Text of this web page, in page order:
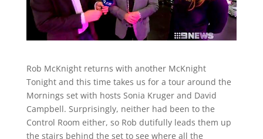
Rob McKnight returns with another McKnight
Tonight and this time takes us for a tour around the
Mornings set with hosts Sonia Kruger and David
Campbell. Surprisingly, neither had been to the
Control Room either, so Rob dutifully leads them up
the stairs behind the set to see where all the